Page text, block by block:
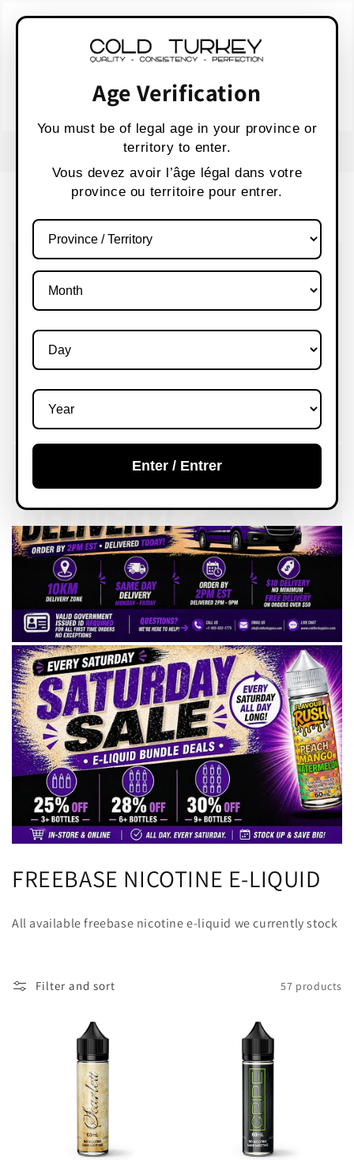
Age Verification
You must be of legal age in your province or
territory to enter.
Vous devez avoir l’âge légal dans votre
province ou territoire pour entrer.
Enter / Entrer
WARNING:
Vaping products contain nicotine,
a highly addictive chemical.
AVERTISSEMENT :Les produits de vapotage
crée une forte dépendance.
FREE SHIPPING OVER $80 CANADA WIDE
C
e
FREEBASE NICOTINE E-LIQUID
All available freebase nicotine e-liquid we currently stock
Filter and sort 57 products